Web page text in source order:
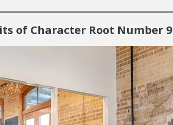
of Character Root Number 9